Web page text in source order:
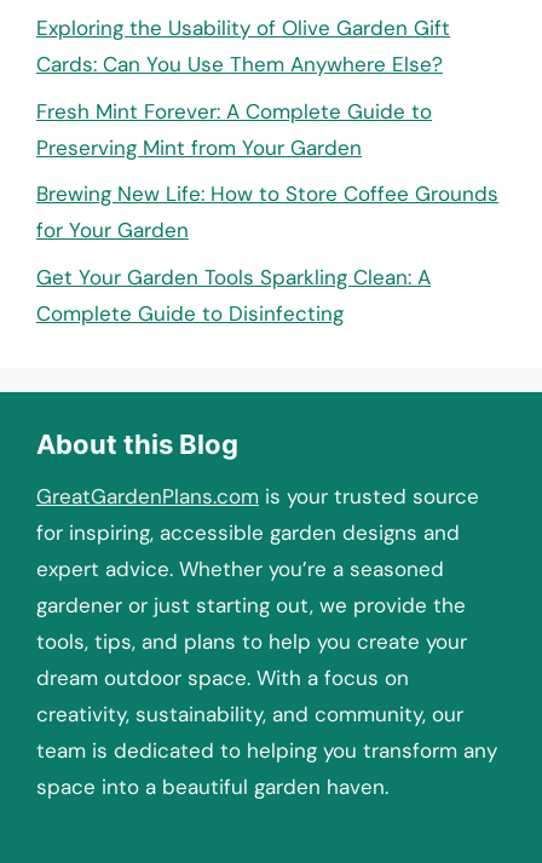
Exploring the Usability of Olive Garden Gift
Cards: Can You Use Them Anywhere Else?
Fresh Mint Forever: A Complete Guide to
Preserving Mint from Your Garden
Brewing New Life: How to Store Coffee Grounds
for Your Garden
Get Your Garden Tools Sparkling Clean: A
Complete Guide to Disinfecting
About this Blog
GreatGardenPlans.com is your trusted source
for inspiring, accessible garden designs and
expert advice. Whether you’re a seasoned
gardener or just starting out, we provide the
tools, tips, and plans to help you create your
dream outdoor space. With a focus on
creativity, sustainability, and community, our
team is dedicated to helping you transform any
space into a beautiful garden haven.